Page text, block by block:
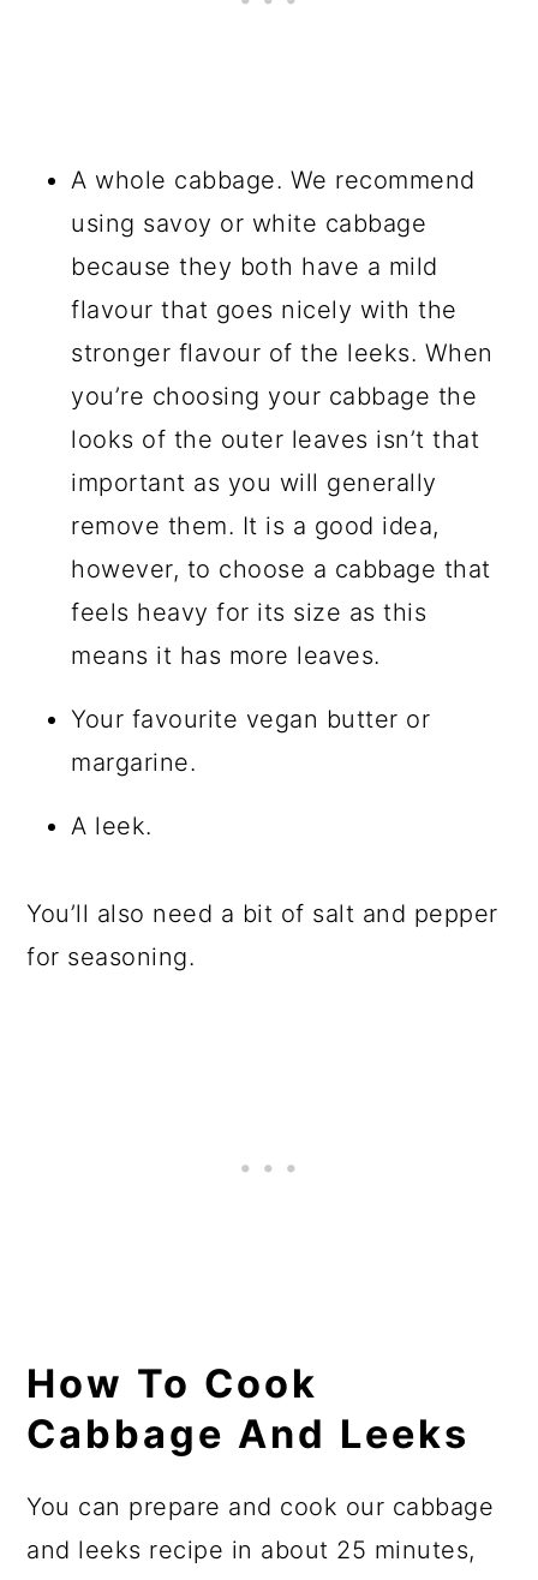
A whole cabbage. We recommend
using savoy or white cabbage
because they both have a mild
flavour that goes nicely with the
stronger flavour of the leeks. When
you’re choosing your cabbage the
looks of the outer leaves isn’t that
important as you will generally
remove them. It is a good idea,
however, to choose a cabbage that
feels heavy for its size as this
means it has more leaves.
Your favourite vegan butter or
margarine.
A leek.
You’ll also need a bit of salt and pepper
for seasoning.
How To Cook
Cabbage And Leeks
You can prepare and cook our cabbage
and leeks recipe in about 25 minutes,